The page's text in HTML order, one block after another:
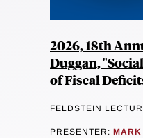
2026, 18th
Duggan,
of Fiscal
FELDSTEIN
PRESENTER: MARK